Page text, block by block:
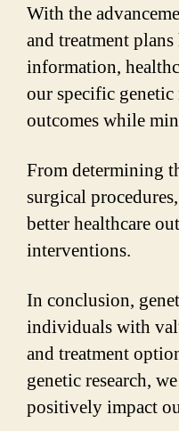
With the
and treatment
information,
our specific
outcomes while
From determining
surgical
better healthcare
interventions.
In conclusion,
individuals with
and treatment
genetic research,
positively impact